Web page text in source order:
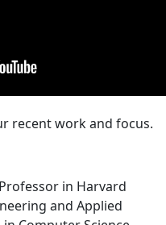
recent work and focus.
in Harvard
and Applied